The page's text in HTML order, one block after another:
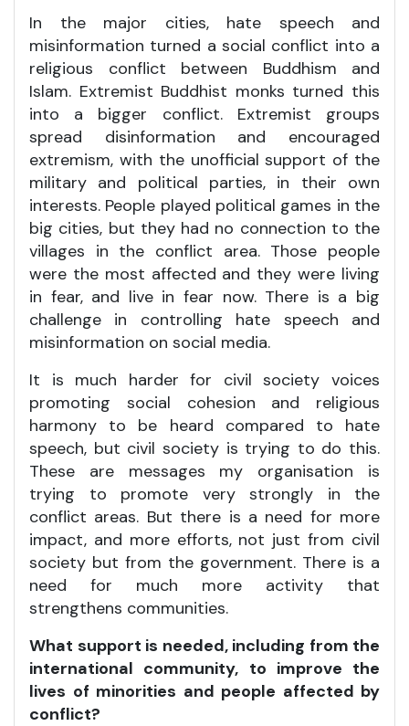
In the major cities, hate speech and
misinformation turned a social conflict into a
religious conflict between Buddhism and
Islam. Extremist Buddhist monks turned this
into a bigger conflict. Extremist groups
spread disinformation and encouraged
extremism, with the unofficial support of the
military and political parties, in their own
interests. People played political games in the
big cities, but they had no connection to the
villages in the conflict area. Those people
were the most affected and they were living
in fear, and live in fear now. There is a big
challenge in controlling hate speech and
misinformation on social media.
It is much harder for civil society voices
promoting social cohesion and religious
harmony to be heard compared to hate
speech, but civil society is trying to do this.
These are messages my organisation is
trying to promote very strongly in the
conflict areas. But there is a need for more
impact, and more efforts, not just from civil
society but from the government. There is a
need for much more activity that
strengthens communities.
What support is needed, including from the
international community, to improve the
lives of minorities and people affected by
conflict?